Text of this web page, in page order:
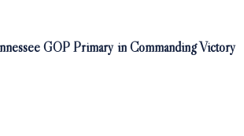
GOP Primary in Commanding Victory